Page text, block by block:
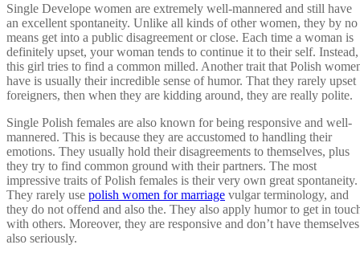
Single Develope women are extremely well-mannered and still have
an excellent spontaneity. Unlike all kinds of other women, they by no
means get into a public disagreement or close. Each time a woman is
definitely upset, your woman tends to continue it to their self. Instead,
this girl tries to find a common milled. Another trait that Polish
have is usually their incredible sense of humor. That they rarely upset
foreigners, then when they are kidding around, they are really polite.
Single Polish females are also known for being responsive and well-
mannered. This is because they are accustomed to handling their
emotions. They usually hold their disagreements to themselves, plus
they try to find common ground with their partners. The most
impressive traits of Polish females is their very own great spontaneity.
They rarely use polish women for marriage vulgar terminology, and
they do not offend and also the. They also apply humor to get in
with others. Moreover, they are responsive and don’t have themselves
also seriously.